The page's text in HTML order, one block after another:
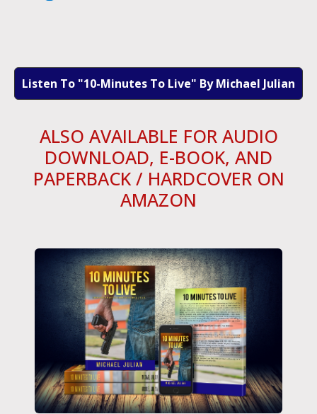
Listen To "10-Minutes To Live" By Michael Julian
ALSO AVAILABLE FOR AUDIO
DOWNLOAD, E-BOOK, AND
PAPERBACK / HARDCOVER ON
AMAZON